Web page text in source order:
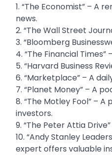
1. “The Economist” –
news.
2. “The Wall Street
3. “Bloomberg
4. “The Financial
5. “Harvard Business
6. “Marketplace” – A
7. “Planet Money” – A
8. “The Motley Fool” –
investors.
9. “The Peter Attia
10. “Andy Stanley
expert offers valuable